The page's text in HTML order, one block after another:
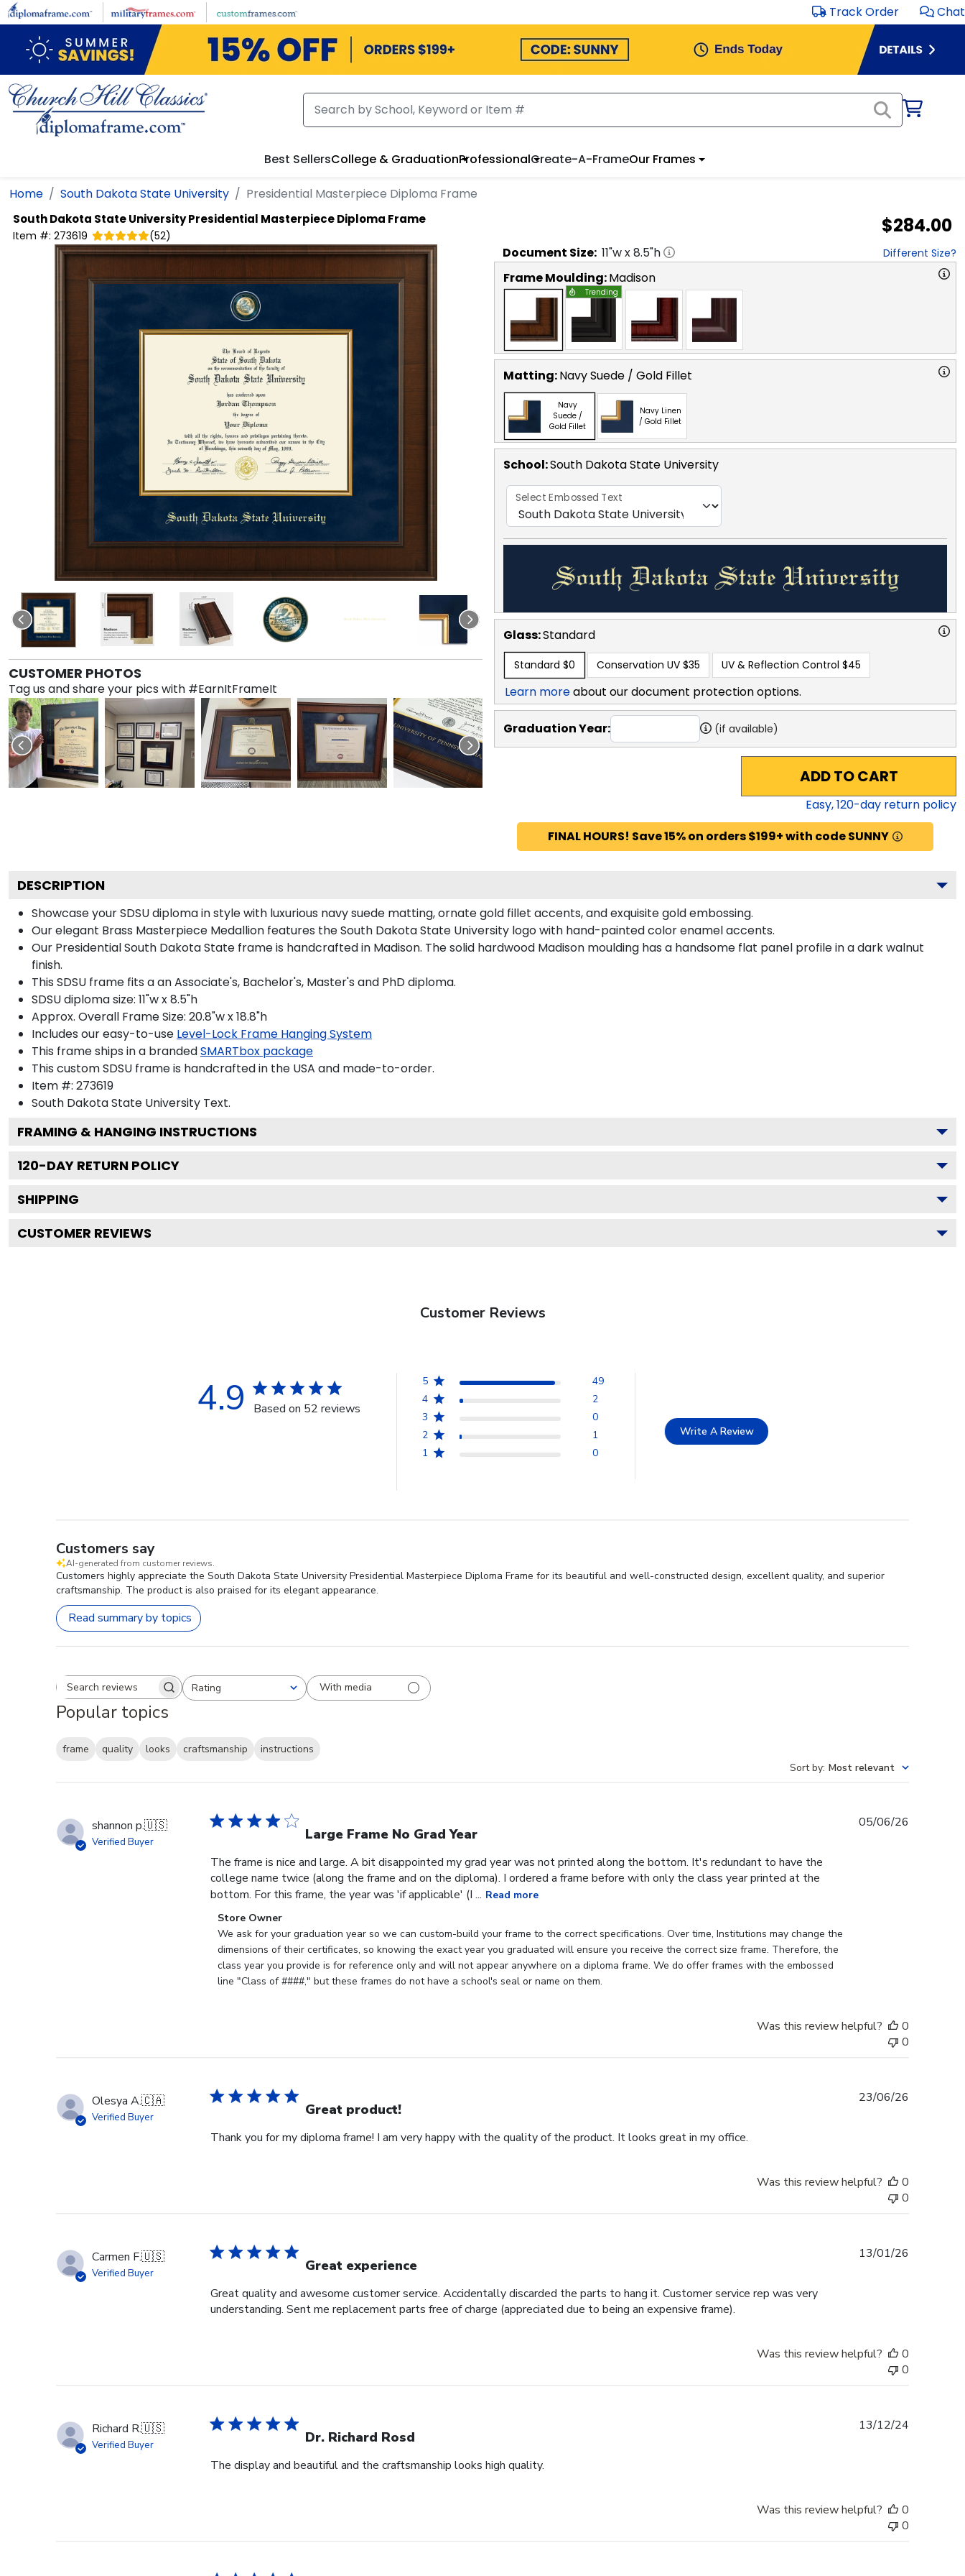
Skip to main content Track Order Chat
Best SellersCollege & GraduationProfessionalCreate-A-FrameOur Frames
Home South Dakota State University Presidential Masterpiece Diploma Frame
South Dakota State UniversityPresidential Masterpiece Diploma Frame
Item #: 273619 (52) $284.00
CUSTOMER PHOTOS
Tag us and share your pics with #EarnItFrameIt
Document Size: 11"w x8.5"h Different Size?
Frame Moulding:Madison
Trending
Matting:Navy Suede / Gold Fillet
Navy
Suede /
Gold Fillet
Navy Linen
/ Gold Fillet
School:South Dakota State University
Select Embossed Text
Glass:Standard
Standard $0 Conservation UV $35 UV & Reflection Control $45
Learn moreabout our document protection options.
Graduation Year: (if available)
ADD TO CART
Easy,120-day return policy
FINAL HOURS! Save 15% on orders $199+ with code SUNNY
DESCRIPTION
Showcase your SDSU diploma in style with luxurious navy suede matting, ornate gold fillet accents, and exquisite gold embossing.
Our elegant Brass Masterpiece Medallion features the South Dakota State University logo with hand-painted color enamel accents.
Our Presidential South Dakota State frame is handcrafted in Madison. The solid hardwood Madison moulding has a handsome flat panel profile in a dark walnut
finish.
This SDSU frame fits a an Associate's, Bachelor's, Master's and PhD diploma.
SDSU diploma size: 11"w x 8.5"h
Approx. Overall Frame Size: 20.8"w x 18.8"h
Includes our easy-to-use Level-Lock Frame Hanging System
This frame ships in a brandedSMARTbox package
This custom SDSU frame is handcrafted in the USA and made-to-order.
Item #: 273619
South Dakota State University Text.
FRAMING & HANGING INSTRUCTIONS
120-DAY RETURN POLICY
SHIPPING
CUSTOMER REVIEWS
Customer Reviews
4.9 Based on 52 reviews
5
49
4
2
3
0
2
1
1
0
Write A Review
Customers say
AI-generated from customer reviews.
Customers highly appreciate the South Dakota State University Presidential Masterpiece Diploma Frame for its beautiful and well-constructed design, excellent quality, and superior
craftsmanship. The product is also praised for its elegant appearance.
Read summary by topics
Search reviewsRating
All ratings With media
Popular topics
frame quality looks craftsmanship
instructions
Sort by: Most relevant
shannon p.🇺🇸
Verified Buyer Large Frame No Grad Year
The frame is nice and large. A bit disappointed my grad year was not printed along the bottom. It's redundant to have the
college name twice (along the frame and on the diploma). I ordered a frame before with only the class year printed at the
bottom. For this frame, the year was 'if applicable' (I ... Read more
Comments
by
Store
Owner
on
Jun
05
Store Owner
We ask for your graduation year so we can custom-build your frame to the correct specifications. Over time, Institutions may change the
dimensions of their certificates, so knowing the exact year you graduated will ensure you receive the correct size frame. Therefore, the
class year you provide is for reference only and will not appear anywhere on a diploma frame. We do offer frames with the embossed
line "Class of ####," but these frames do not have a school's seal or name on them.
05/06/26
Was this review helpful?
0
0
Olesya A.🇨🇦
Verified Buyer Great product!
Thank you for my diploma frame! I am very happy with the quality of the product. It looks great in my office.
23/06/26
Was this review helpful?
0
0
Carmen F.🇺🇸
Verified Buyer Great experience
Great quality and awesome customer service. Accidentally discarded the parts to hang it. Customer service rep was very
understanding. Sent me replacement parts free of charge (appreciated due to being an expensive frame).
13/01/26
Was this review helpful?
0
0
Richard R.🇺🇸
Verified Buyer Dr. Richard Rosd
The display and beautiful and the craftsmanship looks high quality.
13/12/24
Was this review helpful?
0
0